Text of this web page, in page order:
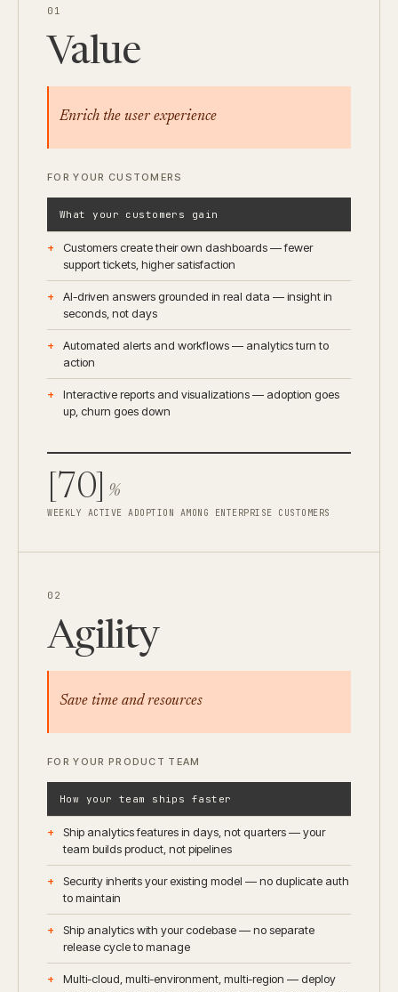
01
Value
Enrich the user experience
FOR YOUR CUSTOMERS
What your customers gain
Customers create their own dashboards — fewer
support tickets, higher satisfaction
AI-driven answers grounded in real data — insight in
seconds, not days
Automated alerts and workflows — analytics turn to
action
Interactive reports and visualizations — adoption goes
up, churn goes down
[70] %
WEEKLY ACTIVE ADOPTION AMONG ENTERPRISE CUSTOMERS
02
Agility
Save time and resources
FOR YOUR PRODUCT TEAM
How your team ships faster
Ship analytics features in days, not quarters — your
team builds product, not pipelines
Security inherits your existing model — no duplicate auth
to maintain
Ship analytics with your codebase — no separate
release cycle to manage
Multi-cloud, multi-environment, multi-region — deploy